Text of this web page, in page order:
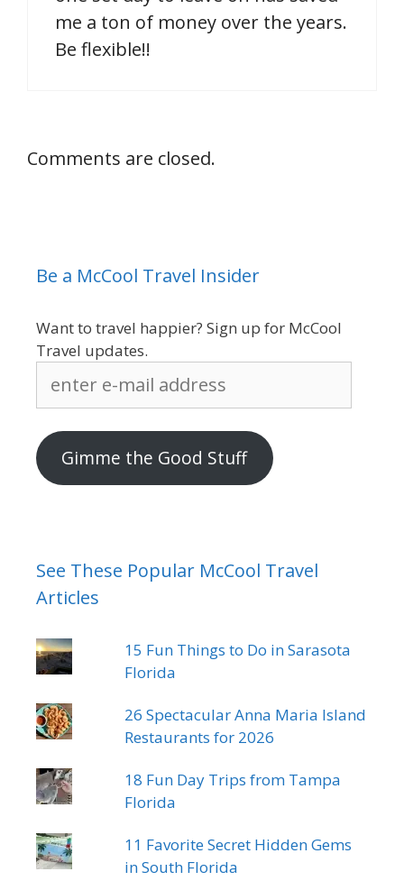
me a ton of money over the years.
Be flexible!!
Comments are closed.
Be a McCool Travel Insider
Want to travel happier? Sign up for McCool
Travel updates.
address
Gimme the Good Stuff
See These Popular McCool Travel
Articles
15 Fun Things to Do in Sarasota
Florida
26 Spectacular Anna Maria Island
Restaurants for 2026
18 Fun Day Trips from Tampa
Florida
11 Favorite Secret Hidden Gems
in South Florida